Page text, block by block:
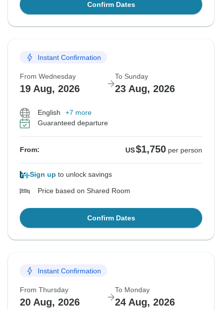
Confirm Dates
Instant Confirmation
From Wednesday
19 Aug, 2026
To Sunday
23 Aug, 2026
English
+7 more
Guaranteed departure
From: US$1,750 per person
Sign up to unlock savings
Price based on Shared Room
Confirm Dates
Instant Confirmation
From Thursday
20 Aug, 2026
To Monday
24 Aug, 2026